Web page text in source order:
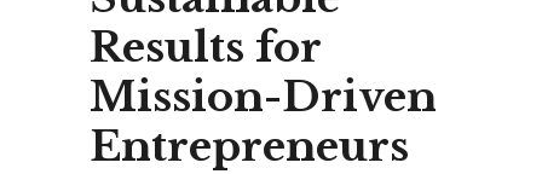
Results for
Mission-Driven
Entrepreneurs